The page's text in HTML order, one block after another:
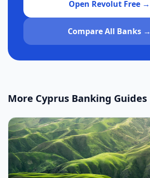
Open Revolut Free →
Compare All Banks →
More Cyprus Banking Guides